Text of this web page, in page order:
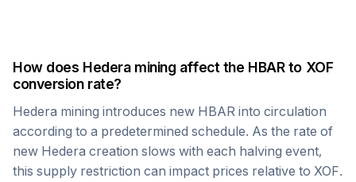
How does Hederamining affect the HBARto XOF
conversion rate?
Hedera mining introduces new HBAR into circulation
according to a predetermined schedule. As the rate of
new Hedera creation slows with each halving event,
this supply restriction can impact prices relative to XOF.